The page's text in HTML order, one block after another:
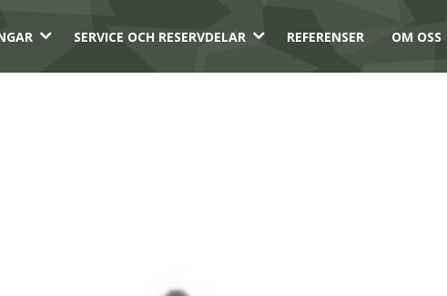
3 SERVICE OCH RESERVDELAR 3 REFERENSER OM OSS